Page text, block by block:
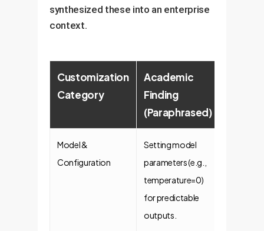
synthesized these into an enterprise
context.
Customization
Category
Academic
Finding
(Paraphrased)
Model &
Configuration
Setting model
parameters (e.g.,
temperature=0)
for predictable
outputs.